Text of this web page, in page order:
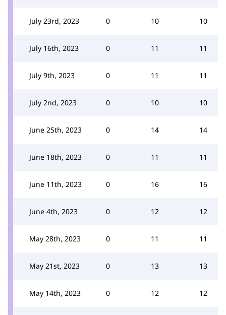
July 23rd, 2023 0 10 10
July 16th, 2023 0 11 11
July 9th, 2023 0 11 11
July 2nd, 2023 0 10 10
June 25th, 2023 0 14 14
June 18th, 2023 0 11 11
June 11th, 2023 0 16 16
June 4th, 2023 0 12 12
May 28th, 2023 0 11 11
May 21st, 2023 0 13 13
May 14th, 2023 0 12 12